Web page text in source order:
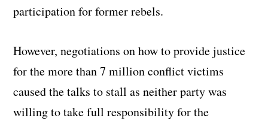
participation for former rebels.
However, negotiations on how to provide justice
for the more than 7 million conflict victims
caused the talks to stall as neither party was
willing to take full responsibility for the